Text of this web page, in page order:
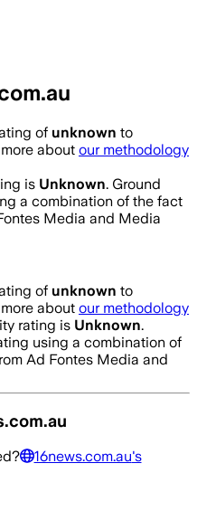
of unknown to
about our methodology
is Unknown. Ground
a combination of the fact
Media and Media
of unknown to
about our methodology
rating is Unknown.
using a combination of
Ad Fontes Media and
16news.com.au's